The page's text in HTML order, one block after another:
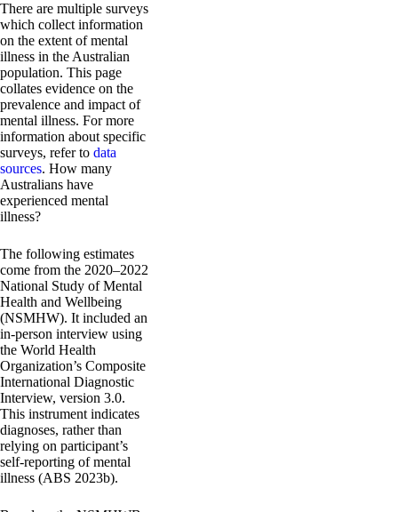
There are multiple surveys
which collect information
on the extent of mental
illness in the Australian
population. This page
collates evidence on the
prevalence and impact of
mental illness. For more
information about specific
surveys, refer to data
sources. How many
Australians have
experienced mental
illness?
The following estimates
come from the 2020–2022
National Study of Mental
Health and Wellbeing
(NSMHW). It included an
in-person interview using
the World Health
Organization’s Composite
International Diagnostic
Interview, version 3.0.
This instrument indicates
diagnoses, rather than
relying on participant’s
self-reporting of mental
illness (ABS 2023b).